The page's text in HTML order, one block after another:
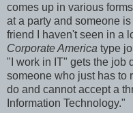
comes up in various
at a party and someone
friend I haven't seen in a
Corporate America type
"I work in IT" gets the job
someone who just has to
do and cannot accept a
Information Technology."